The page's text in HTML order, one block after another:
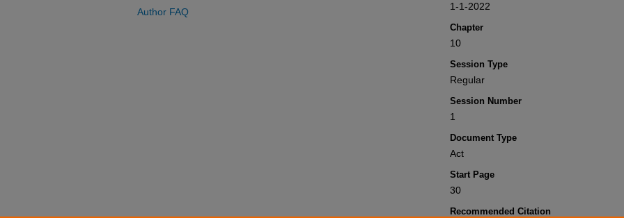
1-1-2022
Chapter
10
Session Type
Regular
Session Number
1
Document Type
Act
Start Page
30
Recommended Citation
Author FAQ